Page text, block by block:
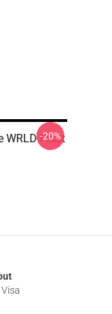
WRLD Frost
-20%